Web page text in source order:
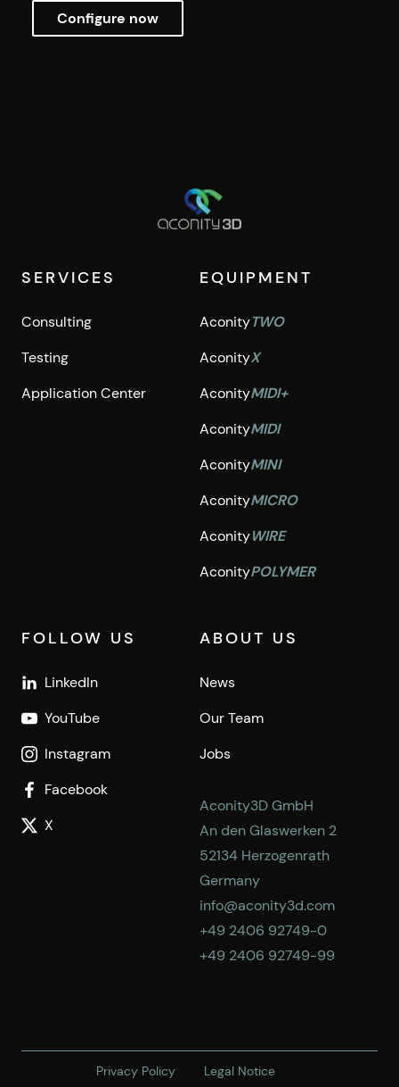
Configure now
SERVICES
Consulting
Testing
Application Center
EQUIPMENT
AconityTWO
AconityX
AconityMIDI+
AconityMIDI
AconityMINI
AconityMICRO
AconityWIRE
AconityPOLYMER
FOLLOW US
LinkedIn
YouTube
Instagram
Facebook
X
ABOUT US
News
Our Team
Jobs
Aconity3D GmbH
An den Glaswerken 2
52134 Herzogenrath
Germany
info@aconity3d.com
+49 2406 92749-0
+49 2406 92749-99
Privacy Policy Legal Notice